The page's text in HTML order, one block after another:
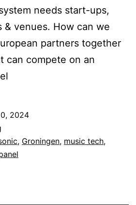
needs start-ups,
& venues. How can we
partners together
can compete on an
2024
, Groningen, music tech,